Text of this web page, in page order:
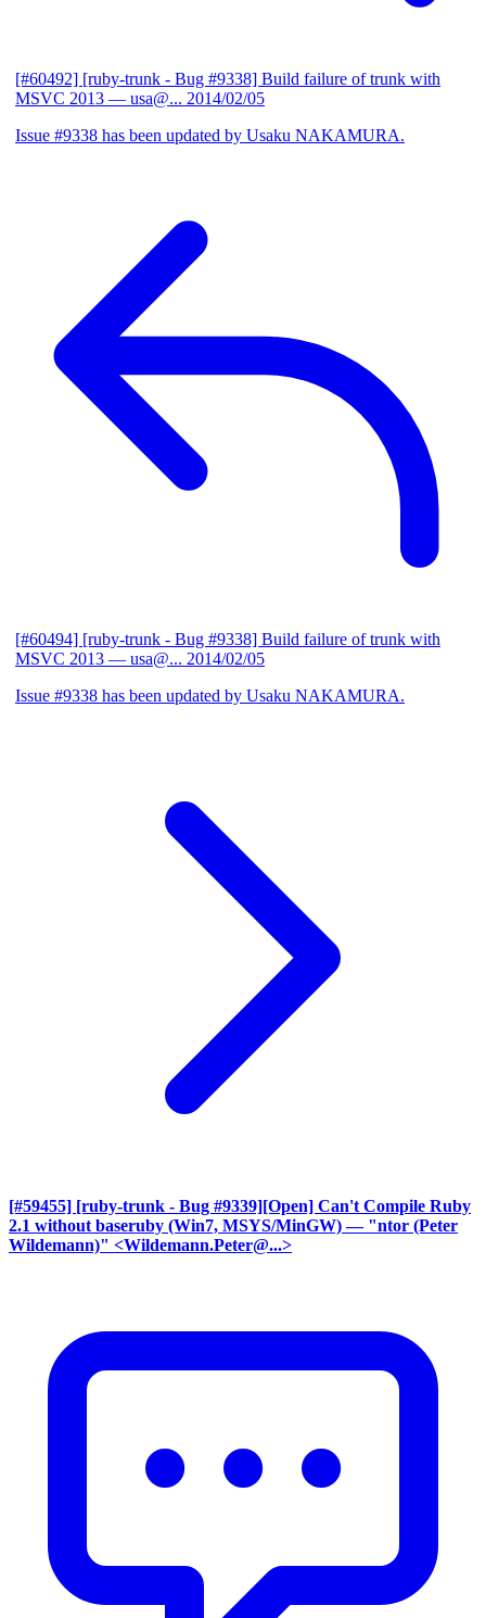
[#60492] [ruby-trunk - Bug #9338] Build failure of trunk with
MSVC 2013 — usa@... 2014/02/05
Issue #9338 has been updated by Usaku NAKAMURA.
[#60494] [ruby-trunk - Bug #9338] Build failure of trunk with
MSVC 2013 — usa@... 2014/02/05
Issue #9338 has been updated by Usaku NAKAMURA.
[#59455] [ruby-trunk - Bug #9339][Open] Can't Compile Ruby
2.1 without baseruby (Win7, MSYS/MinGW) — "ntor (Peter
Wildemann)" <Wildemann.Peter@...>